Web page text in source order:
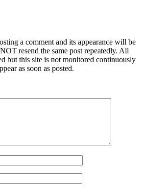
a comment and its appearance will be
resend the same post repeatedly. All
but this site is not monitored continuously
as soon as posted.